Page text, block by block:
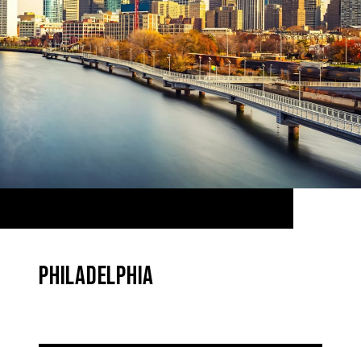
PHILADELPHIA